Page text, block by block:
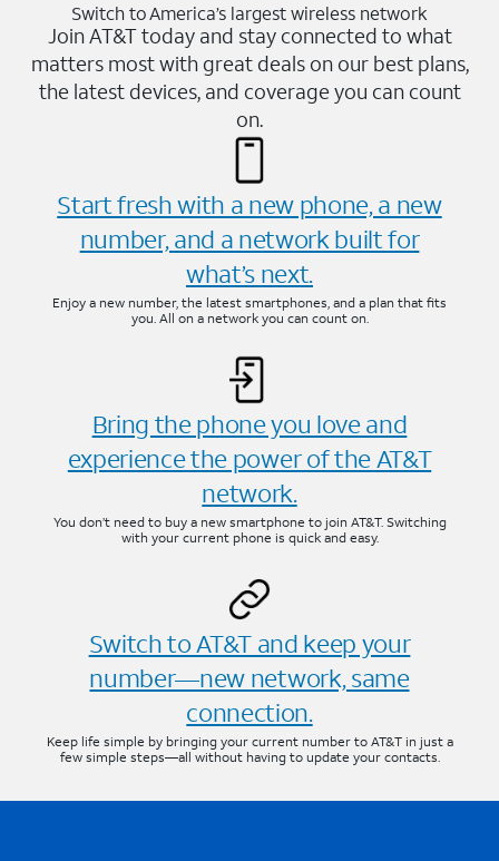
Switch to America’s largest wireless network
Join AT&T today and stay connected to what
matters most with great deals on our best plans,
the latest devices, and coverage you can count
on.
Start fresh with a new phone, a new
number, and a network built for
what’s next.
Enjoy a new number, the latest smartphones, and a plan that fits
you. All on a network you can count on.
Bring the phone you love and
experience the power of the AT&T
network.
You don’t need to buy a new smartphone to join AT&T. Switching
with your current phone is quick and easy.
Switch to AT&T and keep your
number—new network, same
connection.
Keep life simple by bringing your current number to AT&T in just a
few simple steps—all without having to update your contacts.